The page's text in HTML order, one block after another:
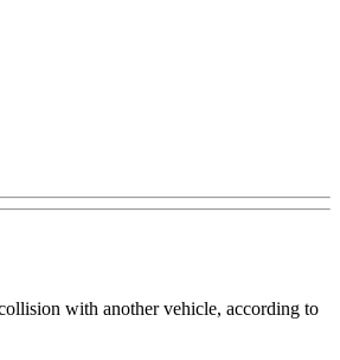
with another vehicle, according to